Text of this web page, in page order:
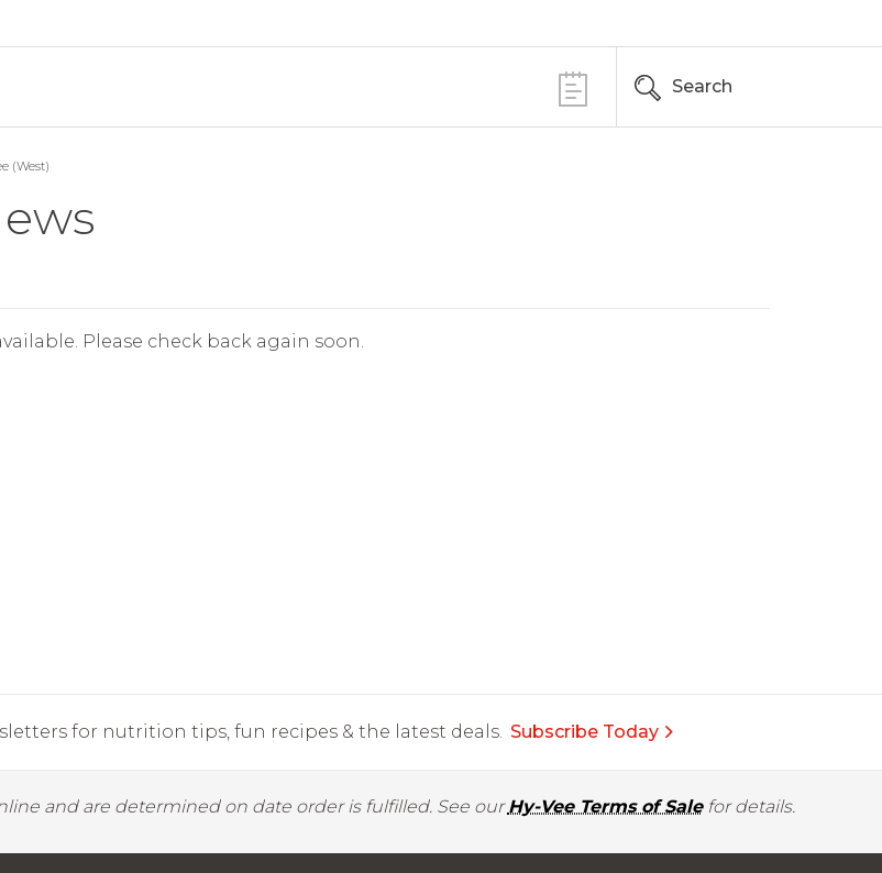
Search
(West)
Please check back again soon.
for nutrition tips, fun recipes & the latest deals. Subscribe Today
and are determined on date order is fulfilled. See ourHy-Vee Terms of Salefor details.